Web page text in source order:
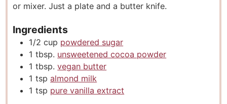
or mixer. Just a plate and a butter knife.
Ingredients
1/2 cup powdered sugar
1 tbsp. unsweetened cocoa powder
1 tbsp. vegan butter
1 tsp almond milk
1 tsp pure vanilla extract